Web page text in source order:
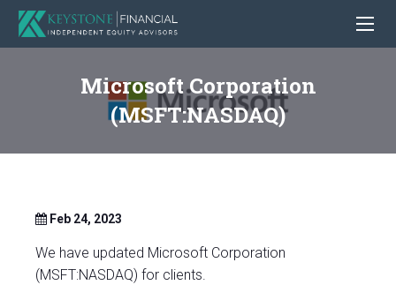
Microsoft Corporation
(MSFT:NASDAQ)
Feb 24, 2023
We have updated Microsoft Corporation
(MSFT:NASDAQ) for clients.